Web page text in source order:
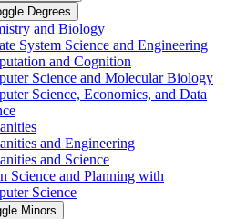
Degrees
and Biology
System Science and Engineering
and Cognition
Science and Molecular Biology
Science, Economics, and Data
and Engineering
and Science
Science and Planning with
Science
Minors